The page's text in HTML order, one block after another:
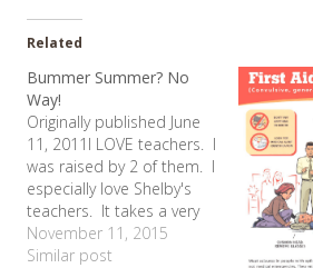
Related
Bummer Summer? No
Way!
Originally published June
11, 2011I LOVE teachers. I
was raised by 2 of them. I
especially love Shelby's
teachers. It takes a very
special person to
dedicate their career to
November 11, 2015
Similar post